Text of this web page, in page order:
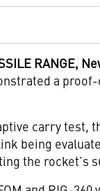
RANGE,
a
carry test,
being
the rocket’s